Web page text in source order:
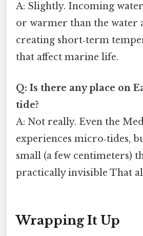
A: Slightly. Incoming
or warmer than the water
creating short‑term
that affect marine life.
Q: Is there any place on
tide?
A: Not really. Even the
experiences micro‑tides,
small (a few centimeters)
practically invisible That
Wrapping It Up